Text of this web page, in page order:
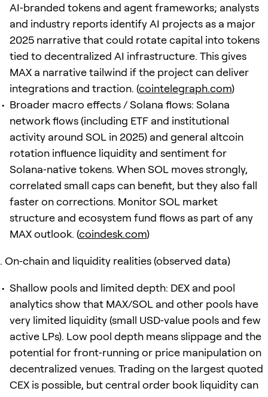
AI‑branded tokens and agent frameworks; analysts
and industry reports identify AI projects as a major
2025 narrative that could rotate capital into tokens
tied to decentralized AI infrastructure. This gives
MAX a narrative tailwind if the project can deliver
integrations and traction. (cointelegraph.com)
Broader macro effects / Solana flows: Solana
network flows (including ETF and institutional
activity around SOL in 2025) and general altcoin
rotation influence liquidity and sentiment for
Solana‑native tokens. When SOL moves strongly,
correlated small caps can benefit, but they also fall
faster on corrections. Monitor SOL market
structure and ecosystem fund flows as part of any
MAX outlook. (coindesk.com)
On‑chain and liquidity realities (observed data)
Shallow pools and limited depth: DEX and pool
analytics show that MAX/SOL and other pools have
very limited liquidity (small USD‑value pools and few
active LPs). Low pool depth means slippage and the
potential for front‑running or price manipulation on
decentralized venues. Trading on the largest quoted
CEX is possible, but central order book liquidity can